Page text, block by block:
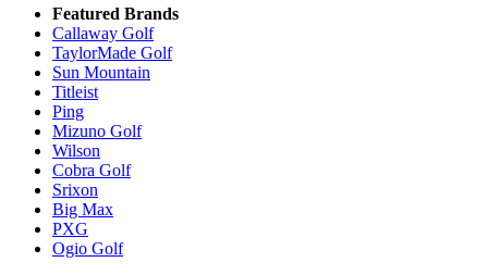
Featured Brands
Callaway Golf
TaylorMade Golf
Sun Mountain
Titleist
Ping
Mizuno Golf
Wilson
Cobra Golf
Srixon
Big Max
PXG
Ogio Golf